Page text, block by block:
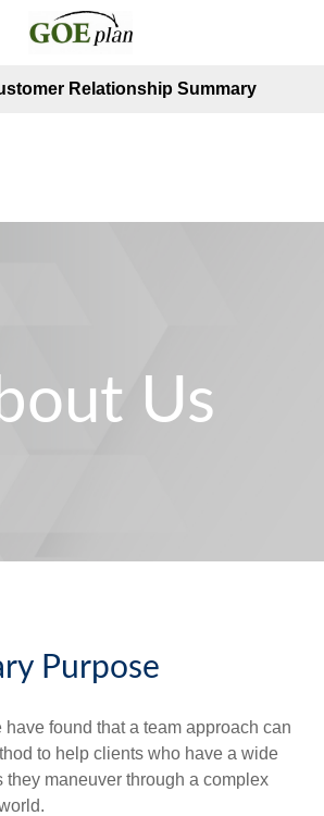
Relationship Summary
Us
Purpose
have found that a team approach can
to help clients who have a wide
they maneuver through a complex